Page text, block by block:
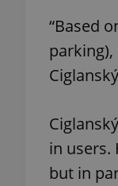
“Based
in users.
but in